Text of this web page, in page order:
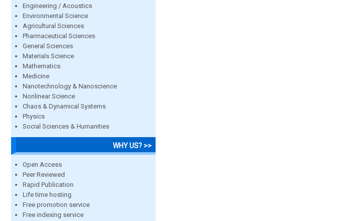
Engineering / Acoustics
Environmental Science
Agricultural Sciences
Pharmaceutical Sciences
General Sciences
Materials Science
Mathematics
Medicine
Nanotechnology & Nanoscience
Nonlinear Science
Chaos & Dynamical Systems
Physics
Social Sciences & Humanities
WHY US? >>
Open Access
Peer Reviewed
Rapid Publication
Life time hosting
Free promotion service
Free indexing service